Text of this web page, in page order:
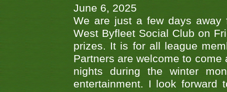
June 6, 2025
We are just a few days away
West Byfleet Social Club on
prizes. It is for all league
Partners are welcome to
nights during the winter
entertainment. I look forward